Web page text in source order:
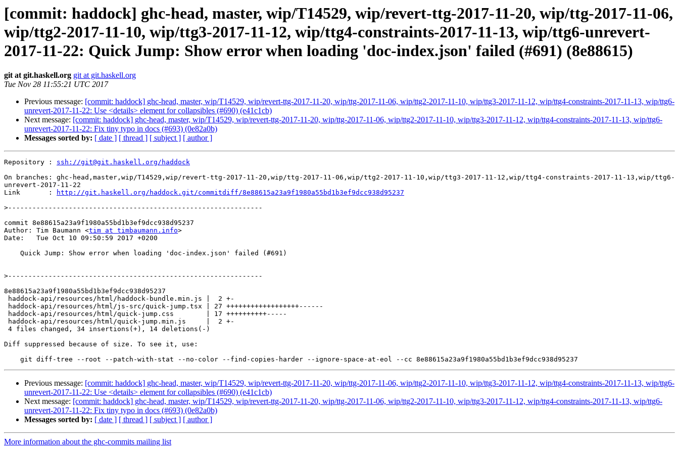
[commit: haddock] ghc-head, master, wip/T14529, wip/revert-ttg-2017-11-20, wip/ttg-2017-11-06,
wip/ttg2-2017-11-10, wip/ttg3-2017-11-12, wip/ttg4-constraints-2017-11-13, wip/ttg6-unrevert-
2017-11-22: Quick Jump: Show error when loading 'doc-index.json' failed (#691) (8e88615)
git at git.haskell.org git at git.haskell.org
Tue Nov 28 11:55:21 UTC 2017
Previous message: [commit: haddock] ghc-head, master, wip/T14529, wip/revert-ttg-2017-11-20, wip/ttg-2017-11-06, wip/ttg2-2017-11-10, wip/ttg3-2017-11-12, wip/ttg4-constraints-2017-11-13, wip/ttg6-
unrevert-2017-11-22: Use <details> element for collapsibles (#690) (e41c1cb)
Next message: [commit: haddock] ghc-head, master, wip/T14529, wip/revert-ttg-2017-11-20, wip/ttg-2017-11-06, wip/ttg2-2017-11-10, wip/ttg3-2017-11-12, wip/ttg4-constraints-2017-11-13, wip/ttg6-
unrevert-2017-11-22: Fix tiny typo in docs (#693) (0e82a0b)
Messages sorted by: [ date ] [ thread ] [ subject ] [ author ]
Repository : ssh://git@git.haskell.org/haddock
On branches: ghc-head,master,wip/T14529,wip/revert-ttg-2017-11-20,wip/ttg-2017-11-06,wip/ttg2-2017-11-10,wip/ttg3-2017-11-12,wip/ttg4-constraints-2017-11-13,wip/ttg6-
unrevert-2017-11-22
Link       :
http://git.haskell.org/haddock.git/commitdiff/8e88615a23a9f1980a55bd1b3ef9dcc938d95237
>
commit 8e88615a23a9f1980a55bd1b3ef9dcc938d95237
Author: Tim Baumann <tim at timbaumann.info>
Date:   Tue Oct 10 09:50:59 2017 +0200
>
8e88615a23a9f1980a55bd1b3ef9dcc938d95237
Diff suppressed because of size. To see it, use:
Previous message: [commit: haddock] ghc-head, master, wip/T14529, wip/revert-ttg-2017-11-20, wip/ttg-2017-11-06, wip/ttg2-2017-11-10, wip/ttg3-2017-11-12, wip/ttg4-constraints-2017-11-13, wip/ttg6-
unrevert-2017-11-22: Use <details> element for collapsibles (#690) (e41c1cb)
Next message: [commit: haddock] ghc-head, master, wip/T14529, wip/revert-ttg-2017-11-20, wip/ttg-2017-11-06, wip/ttg2-2017-11-10, wip/ttg3-2017-11-12, wip/ttg4-constraints-2017-11-13, wip/ttg6-
unrevert-2017-11-22: Fix tiny typo in docs (#693) (0e82a0b)
Messages sorted by: [ date ] [ thread ] [ subject ] [ author ]
More information about the ghc-commits mailing list